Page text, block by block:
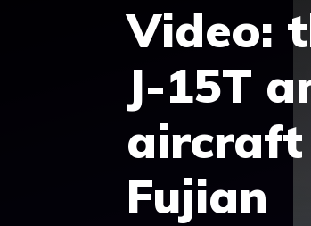
Video:
J-15T
Fujian